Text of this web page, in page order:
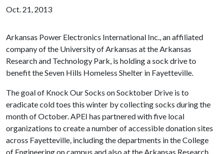
Oct. 21, 2013
Arkansas Power Electronics International Inc., an affiliated
company of the University of Arkansas at the Arkansas
Research and Technology Park, is holding a sock drive to
benefit the Seven Hills Homeless Shelter in Fayetteville.
The goal of Knock Our Socks on Socktober Drive is to
eradicate cold toes this winter by collecting socks during the
month of October. APEI has partnered with five local
organizations to create a number of accessible donation sites
across Fayetteville, including the departments in the College
of Engineering on campus and also at the Arkansas Research